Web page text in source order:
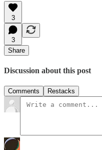
3
3
Share
Discussion about this post
Comments Restacks